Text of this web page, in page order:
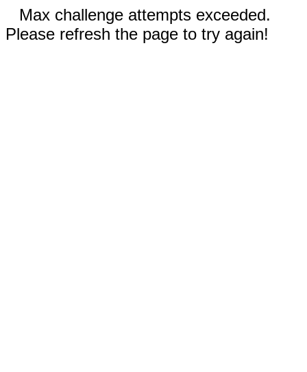
Max challenge attempts exceeded.
Please refresh the page to try again!